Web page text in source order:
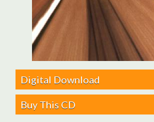
Digital Download
Buy This CD